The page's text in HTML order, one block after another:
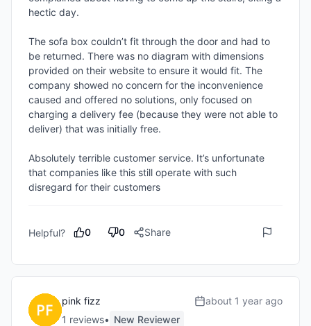
hectic day.
The sofa box couldn’t fit through the door and had to
be returned. There was no diagram with dimensions
provided on their website to ensure it would fit. The
company showed no concern for the inconvenience
caused and offered no solutions, only focused on
charging a delivery fee (because they were not able to
deliver) that was initially free.
Absolutely terrible customer service. It’s unfortunate
that companies like this still operate with such
disregard for their customers
Helpful? 0 0 Share
pink fizz
1 reviews• New Reviewer
about 1 year ago